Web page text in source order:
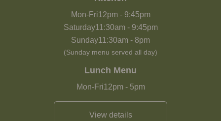
Mon-Fri12pm- 9:45pm
Saturday11:30am- 9:45pm
Sunday11:30am - 8pm
(Sunday menu served all day)
Lunch Menu
Mon-Fri12pm- 5pm
View details